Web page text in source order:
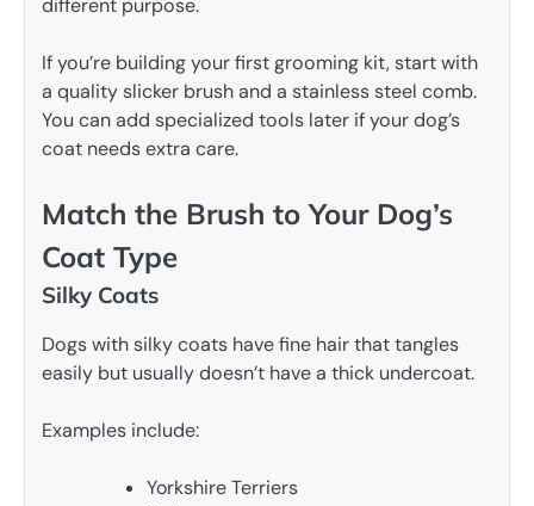
different purpose.
If you’re building your first grooming kit, start with
a quality slicker brush and a stainless steel comb.
You can add specialized tools later if your dog’s
coat needs extra care.
Match the Brush to Your Dog’s
Coat Type
Silky Coats
Dogs with silky coats have fine hair that tangles
easily but usually doesn’t have a thick undercoat.
Examples include:
Yorkshire Terriers